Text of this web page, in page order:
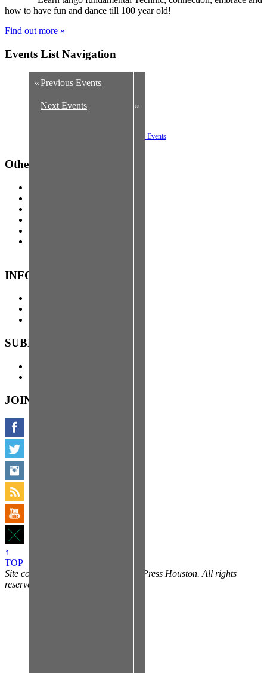
how to have fun and dance till 100 year old!
Find out more »
Events List Navigation
«Previous Events
Next Events »
+ Export Listed Events
Other Events
INFO
SUBMIT TO US
JOIN FPH NEWS
↑
TOP
Site contents copyright © 2014 Free Press Houston. All rights
reserved, yo.